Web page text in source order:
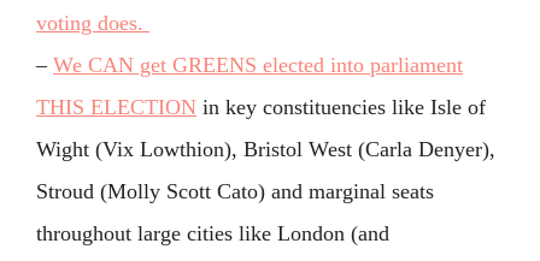
voting does.
– We CAN get GREENS elected into parliament
THIS ELECTION in key constituencies like Isle of
Wight (Vix Lowthion), Bristol West (Carla Denyer),
Stroud (Molly Scott Cato) and marginal seats
throughout large cities like London (and